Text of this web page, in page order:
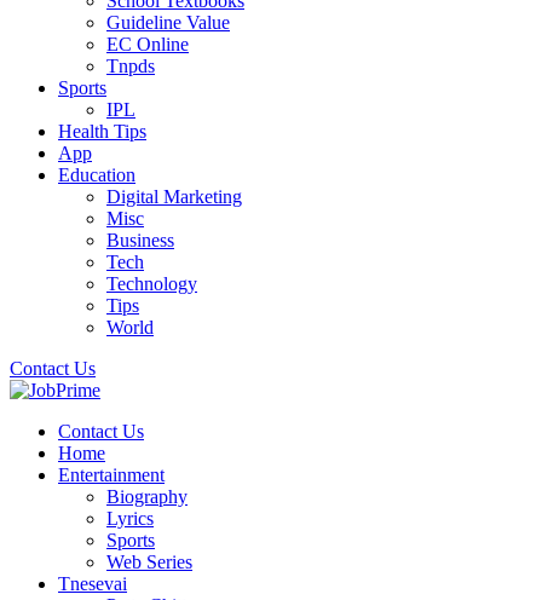
Guideline Value
EC Online
Tnpds
Sports
IPL
Health Tips
App
Education
Digital Marketing
Misc
Business
Tech
Technology
Tips
World
Contact Us
Contact Us
Home
Entertainment
Biography
Lyrics
Sports
Web Series
Tnesevai